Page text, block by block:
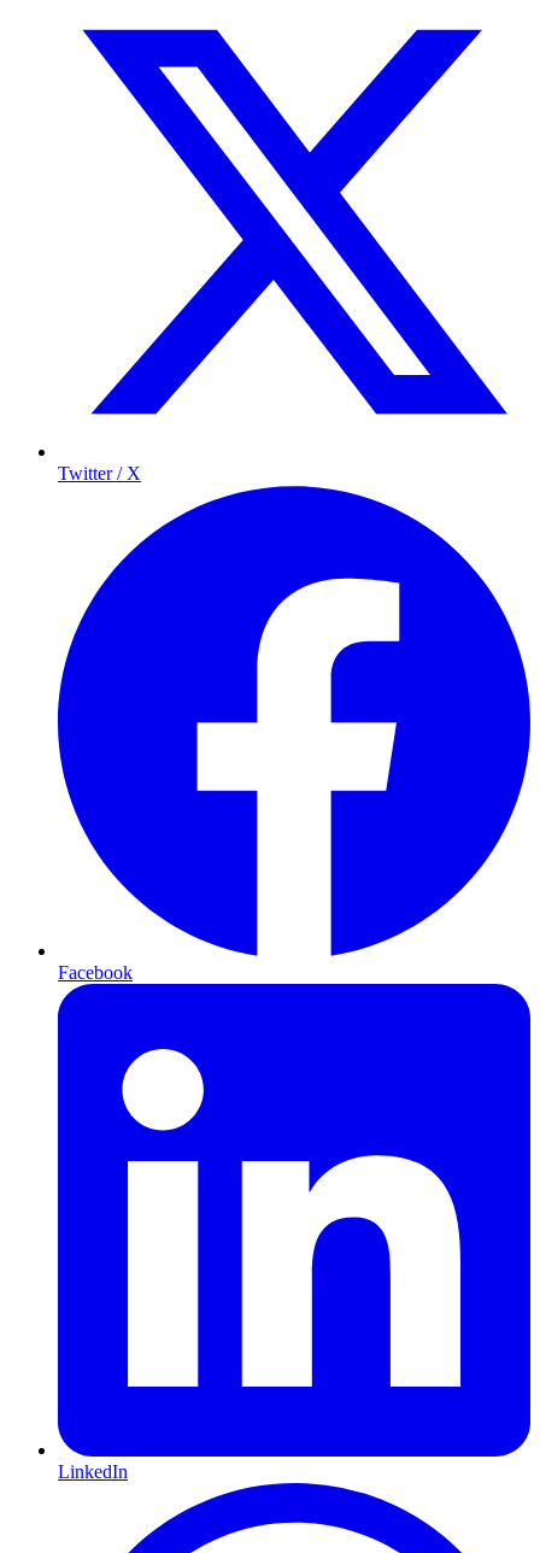
Twitter / X
Facebook
LinkedIn